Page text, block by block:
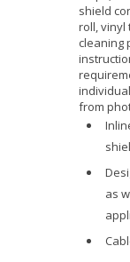
shield
roll, vinyl
cleaning
from
as